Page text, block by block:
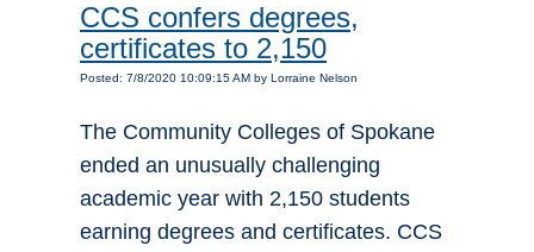
CCS confers degrees,
certificates to 2,150
Posted: 7/8/2020 10:09:15 AM by Lorraine Nelson
The Community Colleges of Spokane
ended an unusually challenging
academic year with 2,150 students
earning degrees and certificates. CCS